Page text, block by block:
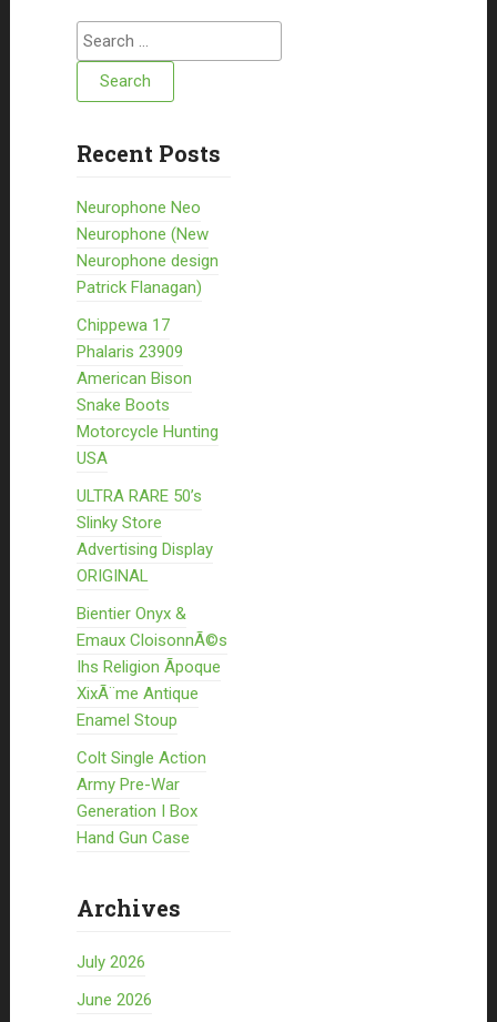
Search for:
Recent Posts
Neurophone Neo
Neurophone (New
Neurophone design
Patrick Flanagan)
Chippewa 17
Phalaris 23909
American Bison
Snake Boots
Motorcycle Hunting
USA
ULTRA RARE 50’s
Slinky Store
Advertising Display
ORIGINAL
Bientier Onyx &
Emaux CloisonnÃ©s
Ihs Religion Ãpoque
XixÃ¨me Antique
Enamel Stoup
Colt Single Action
Army Pre-War
Generation I Box
Hand Gun Case
Archives
July 2026
June 2026